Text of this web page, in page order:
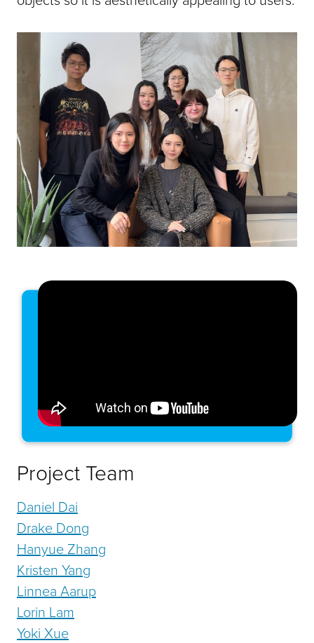
Project Team
Daniel Dai
Drake Dong
Hanyue Zhang
Kristen Yang
Linnea Aarup
Lorin Lam
Yoki Xue